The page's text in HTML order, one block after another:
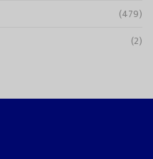
(479)
(2)